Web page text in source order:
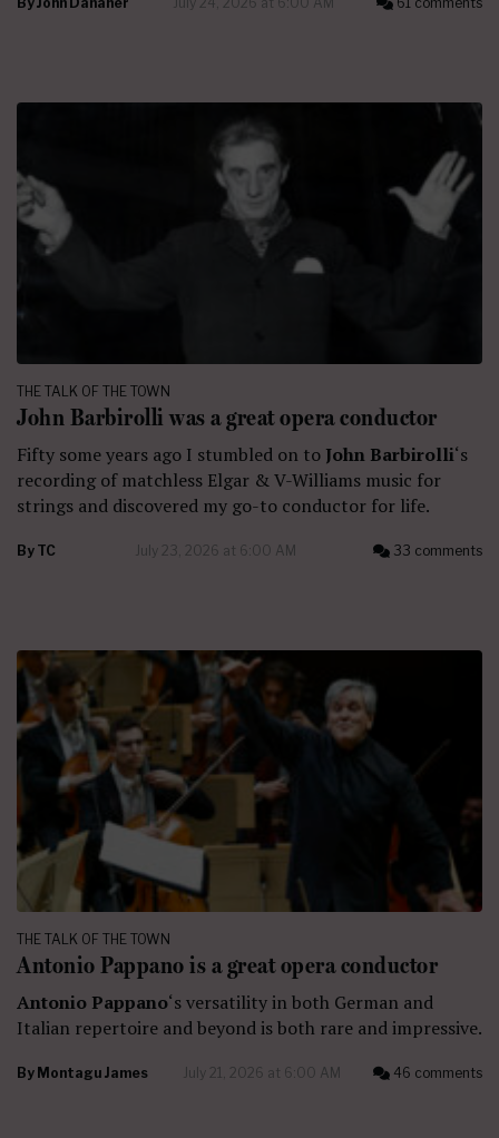
THE TALK OF THE TOWN
John Barbirolli was a great opera conductor
Fifty some years ago I stumbled on to John Barbirolli‘s
recording of matchless Elgar & V-Williams music for
strings and discovered my go-to conductor for life.
By TC July 23, 2026 at 6:00 AM 33 comments
THE TALK OF THE TOWN
Antonio Pappano is a great opera conductor
Antonio Pappano‘s versatility in both German and
Italian repertoire and beyond is both rare and impressive.
By Montagu James July 21, 2026 at 6:00 AM 46 comments